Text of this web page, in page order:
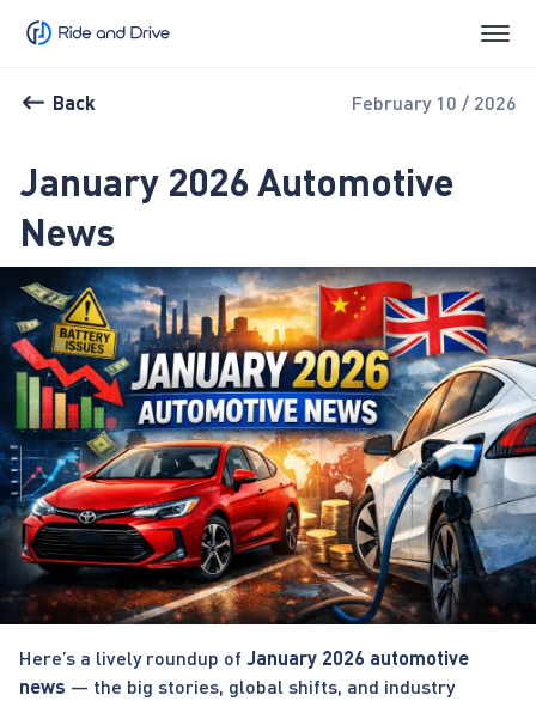
Back February 10 / 2026
January 2026 Automotive
News
Here’s a lively roundup of January 2026 automotive
news — the big stories, global shifts, and industry